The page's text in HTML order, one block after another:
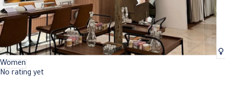
Women
No rating yet